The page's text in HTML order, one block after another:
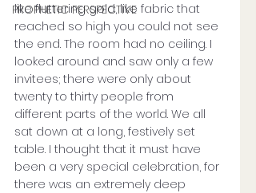
PROPHETIC PERSPECTIVE
like fluttering gold, like fabric that
reached so high you could not see
the end. The room had no ceiling. I
looked around and saw only a few
invitees; there were only about
twenty to thirty people from
different parts of the world. We all
sat down at a long, festively set
table. I thought that it must have
been a very special celebration, for
there was an extremely deep